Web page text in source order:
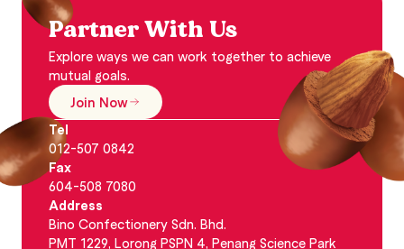
Partner With Us
Explore ways we can work together to achieve
mutual goals.
Join Now
Tel
012-507 0842
Fax
604-508 7080
Address
Bino Confectionery Sdn. Bhd.
PMT 1229, Lorong PSPN 4, Penang Science Park